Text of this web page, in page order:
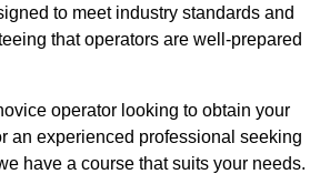
to meet industry standards and
that operators are well-prepared
operator looking to obtain your
an experienced professional seeking
have a course that suits your needs.